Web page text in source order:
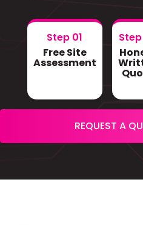
Step 01
Free Site
Assessment
REQUEST A